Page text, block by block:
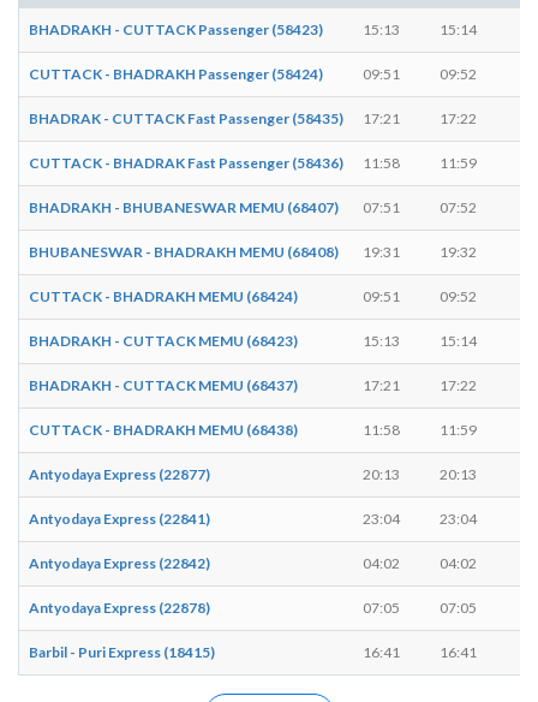
BHADRAKH - CUTTACK Passenger (58423) 15:13 15:14
CUTTACK - BHADRAKH Passenger (58424) 09:51 09:52
BHADRAK - CUTTACK Fast Passenger (58435) 17:21 17:22
CUTTACK - BHADRAK Fast Passenger (58436) 11:58 11:59
BHADRAKH - BHUBANESWAR MEMU (68407) 07:51 07:52
BHUBANESWAR - BHADRAKH MEMU (68408) 19:31 19:32
CUTTACK - BHADRAKH MEMU (68424) 09:51 09:52
BHADRAKH - CUTTACK MEMU (68423) 15:13 15:14
BHADRAKH - CUTTACK MEMU (68437) 17:21 17:22
CUTTACK - BHADRAKH MEMU (68438) 11:58 11:59
Antyodaya Express (22877) 20:13 20:13
Antyodaya Express (22841) 23:04 23:04
Antyodaya Express (22842) 04:02 04:02
Antyodaya Express (22878) 07:05 07:05
Barbil - Puri Express (18415) 16:41 16:41